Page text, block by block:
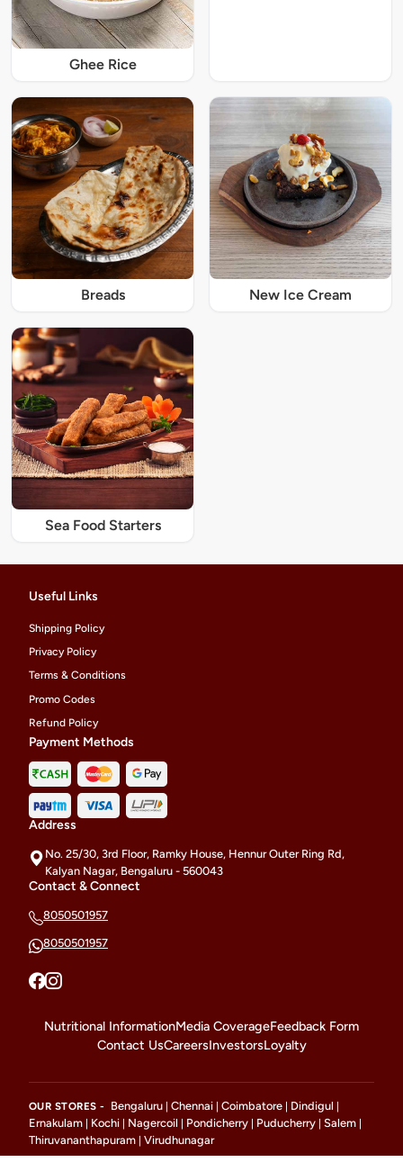
Ghee Rice
Breads New Ice Cream
Sea Food Starters
Useful Links
Shipping Policy
Privacy Policy
Terms & Conditions
Promo Codes
Refund Policy
Payment Methods
Address
No. 25/30, 3rd Floor, Ramky House, Hennur Outer Ring Rd,
Kalyan Nagar, Bengaluru - 560043
Contact & Connect
8050501957
8050501957
Nutritional InformationMedia CoverageFeedback Form
Contact UsCareersInvestorsLoyalty
OUR STORES - Bengaluru | Chennai | Coimbatore | Dindigul |
Ernakulam | Kochi | Nagercoil | Pondicherry | Puducherry | Salem |
Thiruvananthapuram | Virudhunagar